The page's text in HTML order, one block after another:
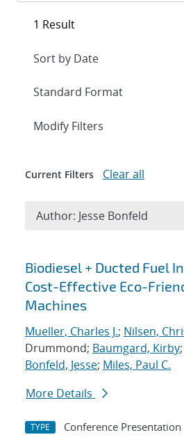
Search results
Biodiesel + Ducted Fuel
Cost-Effective Eco-
Machines
Mueller, Charles J.; Nilsen,
Drummond; Baumgard, Kirby;
Bonfeld, Jesse; Miles, Paul C.
More Details
TYPE Conference Presentation
1 Result
Expand
Modify Filters
Current Filters Clear all
Author: Jesse Bonfeld